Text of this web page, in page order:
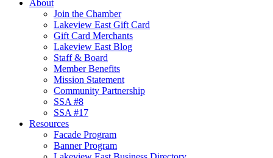
About
Join the Chamber
Lakeview East Gift Card
Gift Card Merchants
Lakeview East Blog
Staff & Board
Member Benefits
Mission Statement
Community Partnership
SSA #8
SSA #17
Resources
Facade Program
Banner Program